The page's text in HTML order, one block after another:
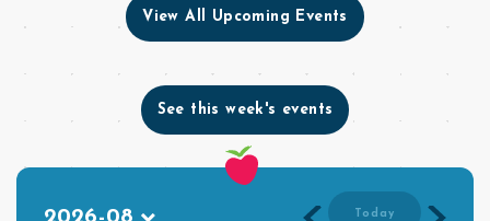
View All Upcoming Events
See this week's events
Today